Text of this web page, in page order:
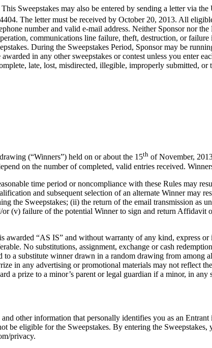
Sweepstakes may also be entered by sending a letter via
The letter must be received by October 20, 2013. All
number and valid e-mail address. Neither Sponsor nor the
communications line failure, theft, destruction, or
During the Sweepstakes Period, Sponsor may be
in any other sweepstakes or contest unless you enter
late, lost, misdirected, illegible, improperly submitted, or
(“Winners”) held on or about the 15th of November,
on the number of completed, valid entries received.
time period or noncompliance with these Rules may
and subsequent selection of an alternate Winner may
Sweepstakes; (ii) the return of the email transmission as
(v) failure of the potential Winner to sign and return
“AS IS” and without warranty of any kind, express
No substitutions, assignment, exchange or cash
a substitute winner drawn in a random drawing from among
in any advertising or promotional materials may not reflect
prize to a minor’s parent or legal guardian if a minor, in any
other information that personally identifies you as an Entrant
eligible for the Sweepstakes. By entering the Sweepstakes,
privacy.